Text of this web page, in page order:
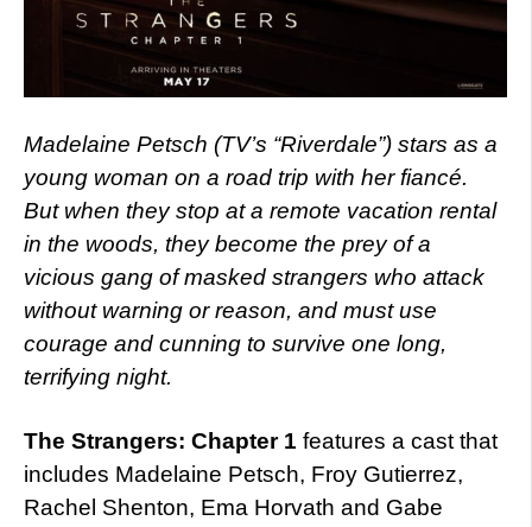
Madelaine Petsch (TV’s “Riverdale”) stars as a
young woman on a road trip with her fiancé.
But when they stop at a remote vacation rental
in the woods, they become the prey of a
vicious gang of masked strangers who attack
without warning or reason, and must use
courage and cunning to survive one long,
terrifying night.
The Strangers: Chapter 1 features a cast that
includes Madelaine Petsch, Froy Gutierrez,
Rachel Shenton, Ema Horvath and Gabe